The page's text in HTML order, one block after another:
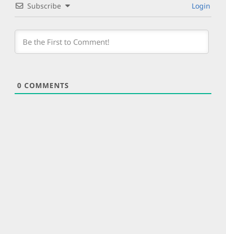
Subscribe Login
0 COMMENTS